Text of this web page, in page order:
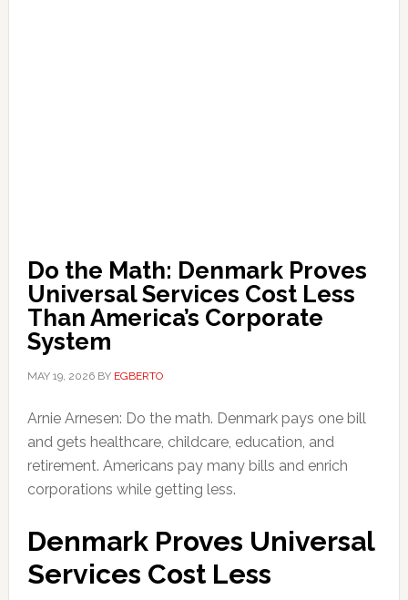
Do the Math: Denmark Proves
Universal Services Cost Less
Than America’s Corporate
System
MAY 19, 2026BY EGBERTO
Arnie Arnesen: Do the math. Denmark pays one bill
and gets healthcare, childcare, education, and
retirement. Americans pay many bills and enrich
corporations while getting less.
Denmark Proves Universal
Services Cost Less